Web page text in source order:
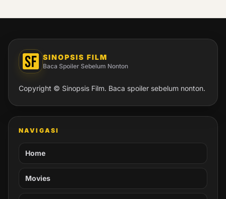
SINOPSIS FILM
Baca Spoiler Sebelum Nonton
Copyright © Sinopsis Film. Baca spoiler sebelum nonton.
NAVIGASI
Home
Movies